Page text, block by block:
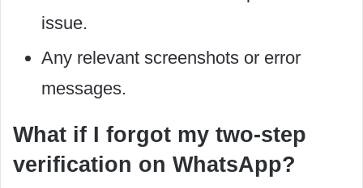
issue.
Any relevant screenshots or error
messages.
What if I forgot my two-step
verification on WhatsApp?